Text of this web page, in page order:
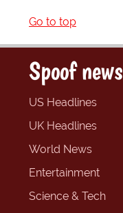
Go to top
Spoof news
US Headlines
UK Headlines
World News
Entertainment
Science & Tech